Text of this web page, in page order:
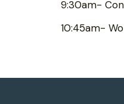
9:30am-
10:45am-